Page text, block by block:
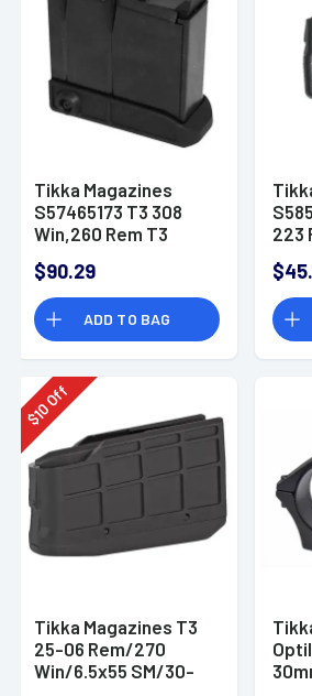
Tikka Magazines
S57465173 T3 308
Win,260 Rem T3
Detachable
$90.29
ADD TO BAG
223
$
10Off
Tikka Magazines T3
25-06 Rem/270
Win/6.5x55 SM/30-